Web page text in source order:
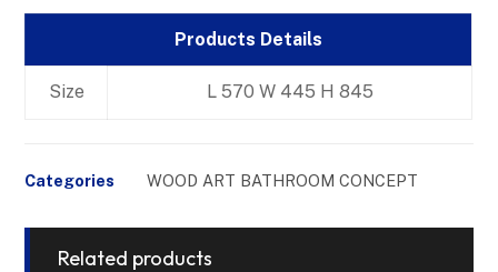
Products Details
Size L 570 W 445 H 845
Categories WOOD ART BATHROOM CONCEPT
Related products